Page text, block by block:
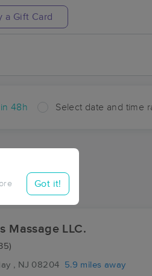
a Gift Card
48h Select date and time
Got it!
Massage LLC.
, NJ 08204
5.9 miles away